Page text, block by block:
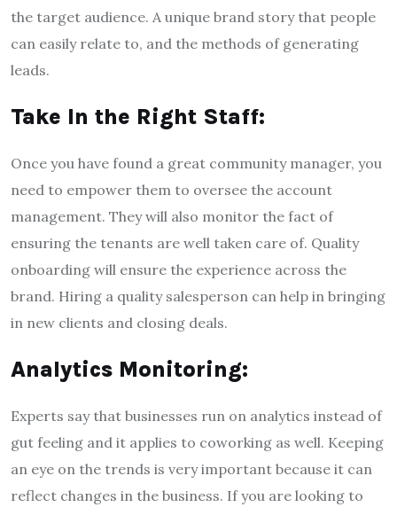
the target audience. A unique brand story that people
can easily relate to, and the methods of generating
leads.
Take In the Right Staff:
Once you have found a great community manager, you
need to empower them to oversee the account
management. They will also monitor the fact of
ensuring the tenants are well taken care of. Quality
onboarding will ensure the experience across the
brand. Hiring a quality salesperson can help in bringing
in new clients and closing deals.
Analytics Monitoring:
Experts say that businesses run on analytics instead of
gut feeling and it applies to coworking as well. Keeping
an eye on the trends is very important because it can
reflect changes in the business. If you are looking to